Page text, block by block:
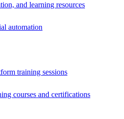
and learning resources
automation
training sessions
courses and certifications